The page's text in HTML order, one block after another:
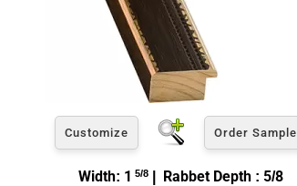
Customize Order Sample
Width: 1 5/8 | Rabbet Depth : 5/8